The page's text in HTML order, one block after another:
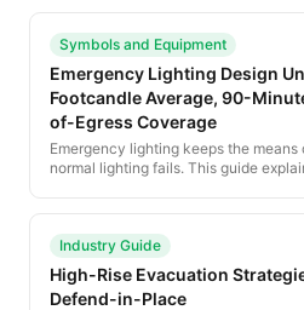
Symbols and Equipment
Emergency Lighting Design
Footcandle Average, 90-
of-Egress Coverage
Emergency lighting keeps the
normal lighting fails. This guide
Industry Guide
High-Rise Evacuation
Defend-in-Place